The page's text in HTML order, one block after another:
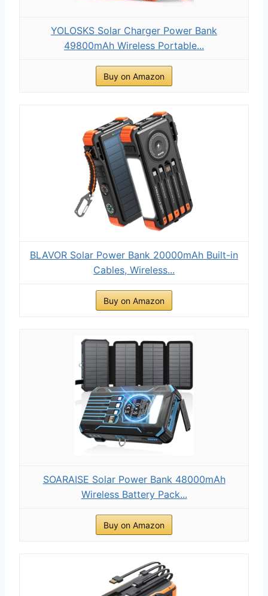
YOLOSKS Solar Charger Power Bank
49800mAh Wireless Portable...
Buy on Amazon
BLAVOR Solar Power Bank 20000mAh Built-in
Cables, Wireless...
Buy on Amazon
SOARAISE Solar Power Bank 48000mAh
Wireless Battery Pack...
Buy on Amazon